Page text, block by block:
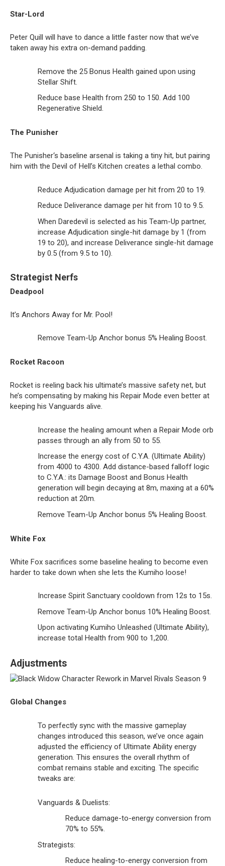
Star-Lord
Peter Quill will have to dance a little faster now that we’ve
taken away his extra on-demand padding.
Remove the 25 Bonus Health gained upon using
Stellar Shift.
Reduce base Health from 250 to 150. Add 100
Regenerative Shield.
The Punisher
The Punisher‘s baseline arsenal is taking a tiny hit, but pairing
him with the Devil of Hell’s Kitchen creates a lethal combo.
Reduce Adjudication damage per hit from 20 to 19.
Reduce Deliverance damage per hit from 10 to 9.5.
When Daredevil is selected as his Team-Up partner,
increase Adjudication single-hit damage by 1 (from
19 to 20), and increase Deliverance single-hit damage
by 0.5 (from 9.5 to 10).
Strategist Nerfs
Deadpool
It’s Anchors Away for Mr. Pool!
Remove Team-Up Anchor bonus 5% Healing Boost.
Rocket Racoon
Rocket is reeling back his ultimate’s massive safety net, but
he’s compensating by making his Repair Mode even better at
keeping his Vanguards alive.
Increase the healing amount when a Repair Mode orb
passes through an ally from 50 to 55.
Increase the energy cost of C.Y.A. (Ultimate Ability)
from 4000 to 4300. Add distance-based falloff logic
to C.Y.A.: its Damage Boost and Bonus Health
generation will begin decaying at 8m, maxing at a 60%
reduction at 20m.
Remove Team-Up Anchor bonus 5% Healing Boost.
White Fox
White Fox sacrifices some baseline healing to become even
harder to take down when she lets the Kumiho loose!
Increase Spirit Sanctuary cooldown from 12s to 15s.
Remove Team-Up Anchor bonus 10% Healing Boost.
Upon activating Kumiho Unleashed (Ultimate Ability),
increase total Health from 900 to 1,200.
Adjustments
Global Changes
To perfectly sync with the massive gameplay
changes introduced this season, we’ve once again
adjusted the efficiency of Ultimate Ability energy
generation. This ensures the overall rhythm of
combat remains stable and exciting. The specific
tweaks are:
Vanguards & Duelists:
Reduce damage-to-energy conversion from
70% to 55%.
Strategists:
Reduce healing-to-energy conversion from